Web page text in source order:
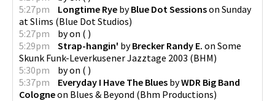
5:27pm
Longtime Rye byBlue Dot Sessionson Sunday
at Slims (Blue Dot Studios)
5:27pm
byon ( )
5:29pm
Strap-hangin' byBrecker Randy E. on Some
Skunk Funk-Leverkusener Jazztage 2003 (BHM)
5:30pm
byon ( )
5:37pm
Everyday I Have The Blues byWDR Big Band
Cologneon Blues & Beyond (Bhm Productions)